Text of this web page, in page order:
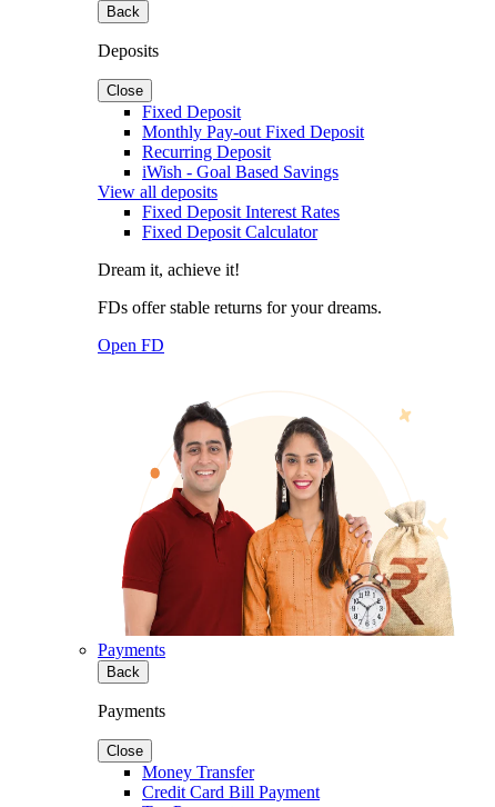
Back
Deposits
Close
Fixed Deposit
Monthly Pay-out Fixed Deposit
Recurring Deposit
iWish - Goal Based Savings
View all deposits
Fixed Deposit Interest Rates
Fixed Deposit Calculator
Dream it, achieve it!
FDs offer stable returns for your dreams.
Open FD
Payments
Back
Payments
Close
Money Transfer
Credit Card Bill Payment